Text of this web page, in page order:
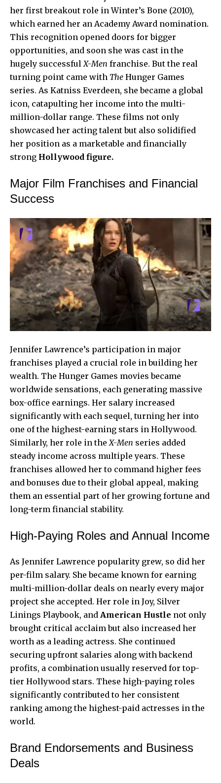
her first breakout role in Winter’s Bone (2010),
which earned her an Academy Award nomination.
This recognition opened doors for bigger
opportunities, and soon she was cast in the
hugely successful X-Men franchise. But the real
turning point came with The Hunger Games
series. As Katniss Everdeen, she became a global
icon, catapulting her income into the multi-
million-dollar range. These films not only
showcased her acting talent but also solidified
her position as a marketable and financially
strong Hollywood figure.
Major Film Franchises and Financial
Success
Jennifer Lawrence’s participation in major
franchises played a crucial role in building her
wealth. The Hunger Games movies became
worldwide sensations, each generating massive
box-office earnings. Her salary increased
significantly with each sequel, turning her into
one of the highest-earning stars in Hollywood.
Similarly, her role in the X-Men series added
steady income across multiple years. These
franchises allowed her to command higher fees
and bonuses due to their global appeal, making
them an essential part of her growing fortune and
long-term financial stability.
High-Paying Roles and Annual Income
As Jennifer Lawrence popularity grew, so did her
per-film salary. She became known for earning
multi-million-dollar deals on nearly every major
project she accepted. Her role in Joy, Silver
Linings Playbook, and American Hustle not only
brought critical acclaim but also increased her
worth as a leading actress. She continued
securing upfront salaries along with backend
profits, a combination usually reserved for top-
tier Hollywood stars. These high-paying roles
significantly contributed to her consistent
ranking among the highest-paid actresses in the
world.
Brand Endorsements and Business
Deals